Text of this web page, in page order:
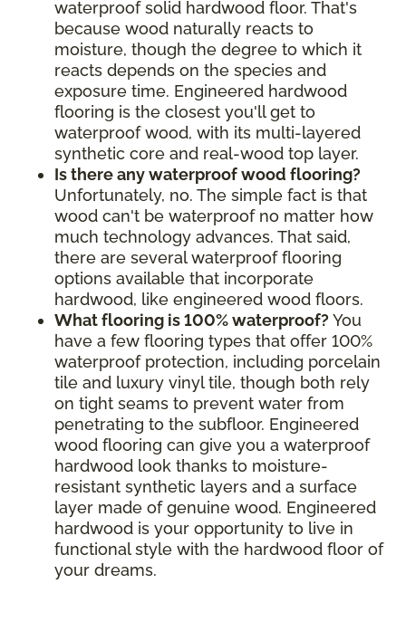
waterproof solid hardwood floor. That's
because wood naturally reacts to
moisture, though the degree to which it
reacts depends on the species and
exposure time. Engineered hardwood
flooring is the closest you'll get to
waterproof wood, with its multi-layered
synthetic core and real-wood top layer.
Is there any waterproof wood flooring?
Unfortunately, no. The simple fact is that
wood can't be waterproof no matter how
much technology advances. That said,
there are several waterproof flooring
options available that incorporate
hardwood, like engineered wood floors.
What flooring is 100% waterproof? You
have a few flooring types that offer 100%
waterproof protection, including porcelain
tile and luxury vinyl tile, though both rely
on tight seams to prevent water from
penetrating to the subfloor. Engineered
wood flooring can give you a waterproof
hardwood look thanks to moisture-
resistant synthetic layers and a surface
layer made of genuine wood. Engineered
hardwood is your opportunity to live in
functional style with the hardwood floor of
your dreams.